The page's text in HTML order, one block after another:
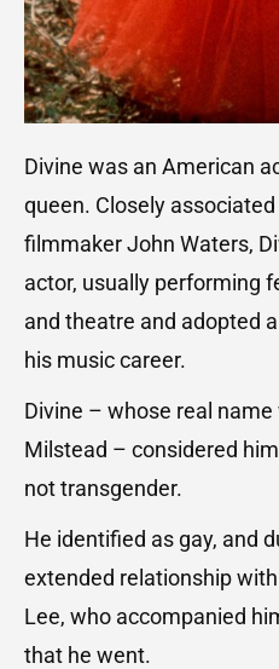
Divine was an American
queen. Closely
filmmaker John Waters,
actor, usually performing
and theatre and adopted
his music career.
Divine – whose real name
Milstead – considered
not transgender.
He identified as gay, and
extended relationship
Lee, who accompanied
that he went.